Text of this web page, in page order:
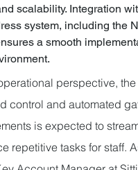
scalability. Integration
system, including the
a smooth
perspective,
control and automated
is expected to
repetitive tasks for staff.